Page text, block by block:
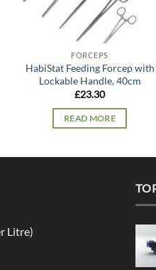
FORCEPS
HabiStat Feeding Forcep with
Lockable Handle, 40cm
£23.30
READ MORE
Litre)